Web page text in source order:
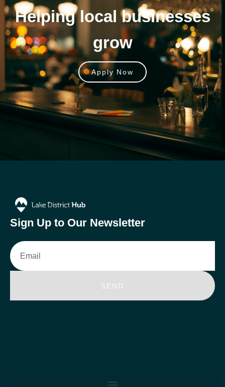
Helping local businesses
grow
Apply Now
Sign Up to Our Newsletter
SEND